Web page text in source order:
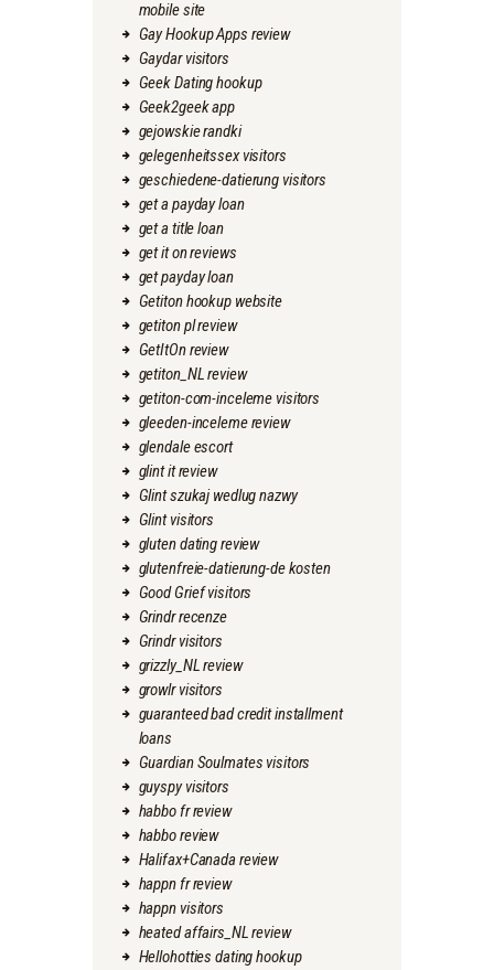
mobile site
Gay Hookup Apps review
Gaydar visitors
Geek Dating hookup
Geek2geek app
gejowskie randki
gelegenheitssex visitors
geschiedene-datierung visitors
get a payday loan
get a title loan
get it on reviews
get payday loan
Getiton hookup website
getiton pl review
GetItOn review
getiton_NL review
getiton-com-inceleme visitors
gleeden-inceleme review
glendale escort
glint it review
Glint szukaj wedlug nazwy
Glint visitors
gluten dating review
glutenfreie-datierung-de kosten
Good Grief visitors
Grindr recenze
Grindr visitors
grizzly_NL review
growlr visitors
guaranteed bad credit installment
loans
Guardian Soulmates visitors
guyspy visitors
habbo fr review
habbo review
Halifax+Canada review
happn fr review
happn visitors
heated affairs_NL review
Hellohotties dating hookup